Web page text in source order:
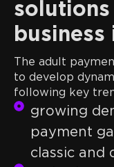
business
The adult
to develop
following key
growing
payment
classic and